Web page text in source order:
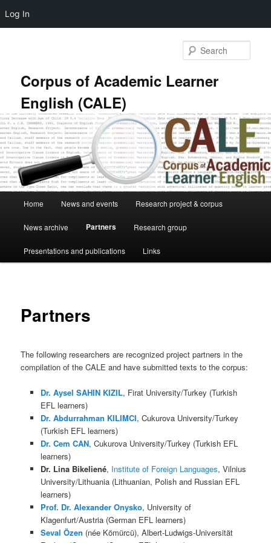
Log In
Corpus of Academic Learner
English (CALE)
Home News and events Research project & corpus
News archive Partners Research group
Presentations and publications Links
Partners
The following researchers are recognized project partners in the
compilation of the CALE and have submitted texts to the corpus:
Dr. Aysel SAHIN KIZIL, Firat University/Turkey (Turkish
EFL learners)
Dr. Abdurrahman KILIMCI, Cukurova University/Turkey
(Turkish EFL learners)
Dr. Cem CAN, Cukurova University/Turkey (Turkish EFL
learners)
Dr. Lina Bikeliené, Institute of Foreign Languages, Vilnius
University/Lithuania (Lithuanian, Polish and Russian EFL
learners)
Prof. Dr. Alexander Onysko, University of
Klagenfurt/Austria (German EFL learners)
Seval Özen (née Kömürcü), Albert-Ludwigs-Universität